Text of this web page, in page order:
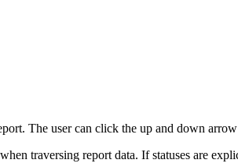
The user can click the up and down
traversing report data. If statuses are